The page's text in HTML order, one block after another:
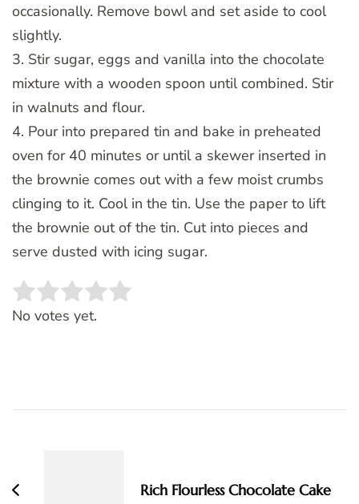
occasionally. Remove bowl and set aside to cool
slightly.
3. Stir sugar, eggs and vanilla into the chocolate
mixture with a wooden spoon until combined. Stir
in walnuts and flour.
4. Pour into prepared tin and bake in preheated
oven for 40 minutes or until a skewer inserted in
the brownie comes out with a few moist crumbs
clinging to it. Cool in the tin. Use the paper to lift
the brownie out of the tin. Cut into pieces and
serve dusted with icing sugar.
Rate this item:
No votes yet.
Rich Flourless Chocolate Cake